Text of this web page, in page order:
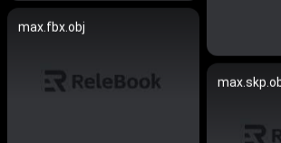
max.fbx.obj